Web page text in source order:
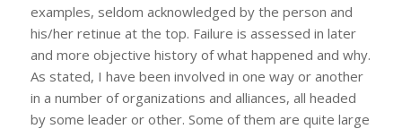
examples, seldom acknowledged by the person and
his/her retinue at the top. Failure is assessed in later
and more objective history of what happened and why.
As stated, I have been involved in one way or another
in a number of organizations and alliances, all headed
by some leader or other. Some of them are quite large